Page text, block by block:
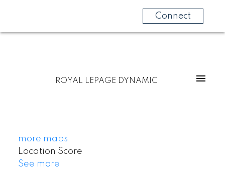
Connect
ROYAL LEPAGE DYNAMIC
more maps
Location Score
See more